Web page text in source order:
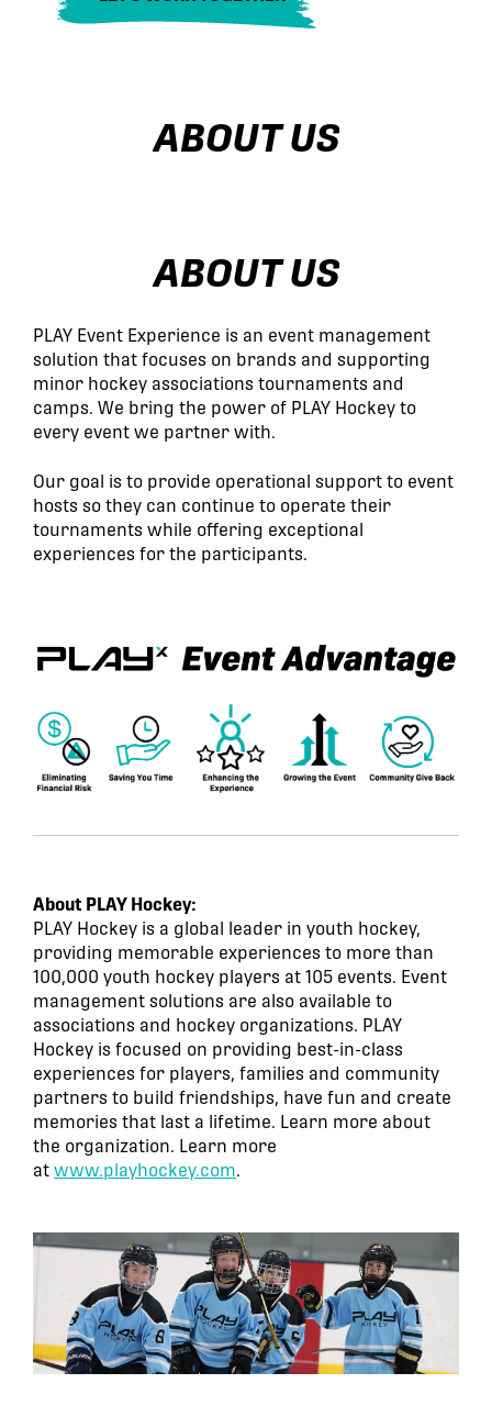
ABOUT US
ABOUT US
PLAY Event Experience is an event management
solution that focuses on brands and supporting
minor hockey associations tournaments and
camps. We bring the power of PLAY Hockey to
every event we partner with.
Our goal is to provide operational support to event
hosts so they can continue to operate their
tournaments while offering exceptional
experiences for the participants.
About PLAY Hockey:
PLAY Hockey is a global leader in youth hockey,
providing memorable experiences to more than
100,000 youth hockey players at 105 events. Event
management solutions are also available to
associations and hockey organizations. PLAY
Hockey is focused on providing best-in-class
experiences for players, families and community
partners to build friendships, have fun and create
memories that last a lifetime. Learn more about
the organization. Learn more
at www.playhockey.com.